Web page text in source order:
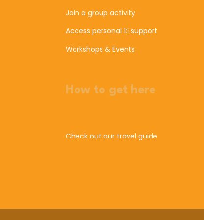
Join a group activity
Access personal 1:1 support
Workshops & Events
How to get here
Check out our travel guide